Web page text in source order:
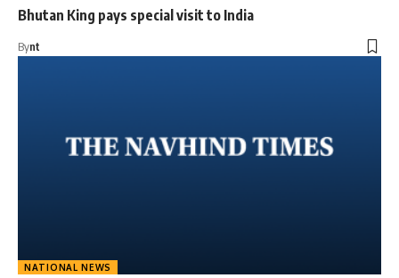
Bhutan King pays special visit to India
Bynt
NATIONAL NEWS